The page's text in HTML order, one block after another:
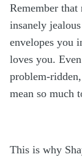
Remember that
insanely
envelopes you
loves you.
problem-
mean so much
This is why